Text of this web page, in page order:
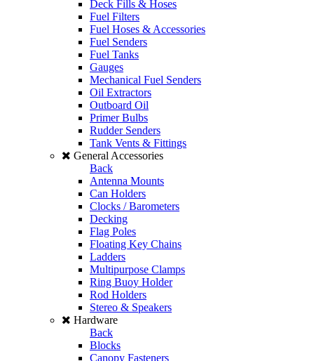
Deck Fills & Hoses
Fuel Filters
Fuel Hoses & Accessories
Fuel Senders
Fuel Tanks
Gauges
Mechanical Fuel Senders
Oil Extractors
Outboard Oil
Primer Bulbs
Rudder Senders
Tank Vents & Fittings
General Accessories
Back
Antenna Mounts
Can Holders
Clocks / Barometers
Decking
Flag Poles
Floating Key Chains
Ladders
Multipurpose Clamps
Ring Buoy Holder
Rod Holders
Stereo & Speakers
Hardware
Back
Blocks
Canopy Fasteners